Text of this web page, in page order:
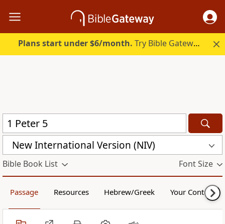
Plans start under $6/month. Try Bible Gateway Plus.
New International Version (NIV)
Bible Book List Font Size
Passage Resources Hebrew/Greek Your Content